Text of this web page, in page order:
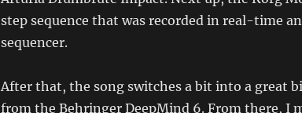
step sequence that was recorded in real-time
sequencer.
After that, the song switches a bit into a great
from the Behringer DeepMind 6. From there, I